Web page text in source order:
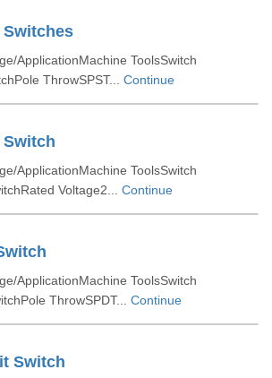
Switches
ApplicationMachine ToolsSwitch
ThrowSPST... Continue
Switch
ApplicationMachine ToolsSwitch
Voltage2... Continue
ApplicationMachine ToolsSwitch
ThrowSPDT... Continue
Switch